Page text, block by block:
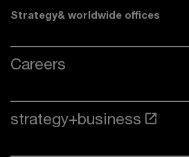
Strategy& worldwide offices
Careers
strategy+business